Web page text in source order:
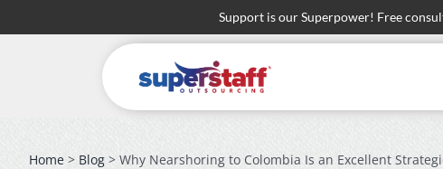
to
Support is our Superpower! Free
Home> Blog> Why Nearshoring to Colombia Is an Excellent